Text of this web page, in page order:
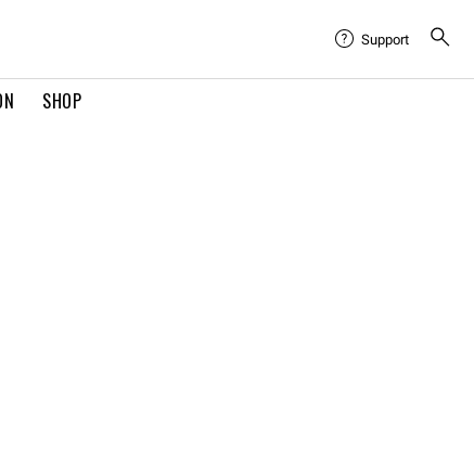
SHOP
Support